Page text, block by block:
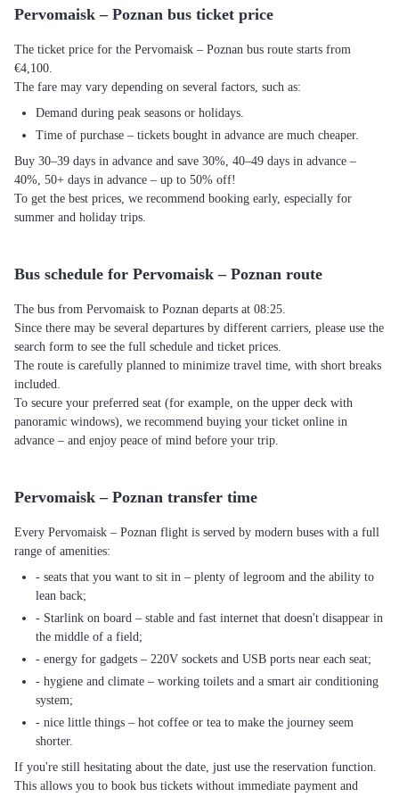
Pervomaisk – Poznan bus ticket price
The ticket price for the Pervomaisk – Poznan bus route starts from
€4,100.
The fare may vary depending on several factors, such as:
Demand during peak seasons or holidays.
Time of purchase – tickets bought in advance are much cheaper.
Buy 30–39 days in advance and save 30%, 40–49 days in advance –
40%, 50+ days in advance – up to 50% off!
To get the best prices, we recommend booking early, especially for
summer and holiday trips.
Bus schedule for Pervomaisk – Poznan route
The bus from Pervomaisk to Poznan departs at 08:25.
Since there may be several departures by different carriers, please use the
search form to see the full schedule and ticket prices.
The route is carefully planned to minimize travel time, with short breaks
included.
To secure your preferred seat (for example, on the upper deck with
panoramic windows), we recommend buying your ticket online in
advance – and enjoy peace of mind before your trip.
Pervomaisk – Poznan transfer time
Every Pervomaisk – Poznan flight is served by modern buses with a full
range of amenities:
- seats that you want to sit in – plenty of legroom and the ability to
lean back;
- Starlink on board – stable and fast internet that doesn't disappear in
the middle of a field;
- energy for gadgets – 220V sockets and USB ports near each seat;
- hygiene and climate – working toilets and a smart air conditioning
system;
- nice little things – hot coffee or tea to make the journey seem
shorter.
If you're still hesitating about the date, just use the reservation function.
This allows you to book bus tickets without immediate payment and